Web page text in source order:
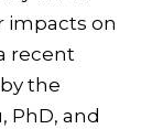
impacts on
recent
the
PhD, and